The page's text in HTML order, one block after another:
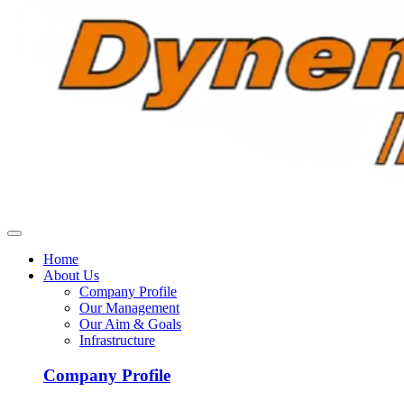
Home
About Us
Company Profile
Our Management
Our Aim & Goals
Infrastructure
Company Profile